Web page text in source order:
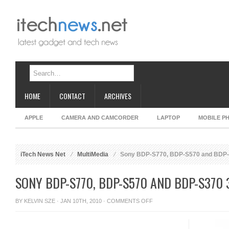
HOME CONTACT ARCHIVES
APPLE CAMERA AND CAMCORDER LAPTOP MOBILE
iTech News Net MultiMedia Sony BDP-S770, BDP-S570 and
SONY BDP-S770, BDP-S570 AND BDP-S370
BY KELVIN SZE · JAN 10TH, 2010 · COMMENTS OFFON